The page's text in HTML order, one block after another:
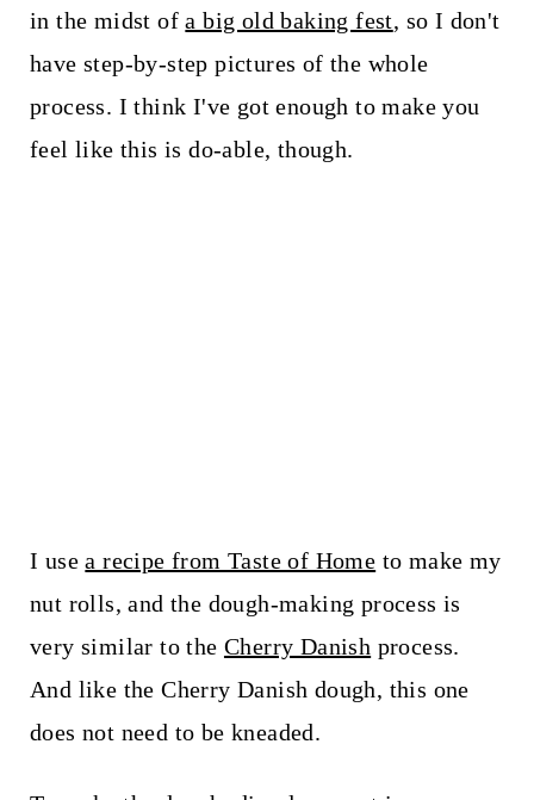
in the midst ofa big old baking fest, so I don't
have step-by-step pictures of the whole
process. I think I've got enough to make you
feel like this is do-able, though.
I usea recipe from Taste of Home to make my
nut rolls, and the dough-making process is
very similar to the Cherry Danish process.
And like the Cherry Danish dough, this one
does not need to be kneaded.